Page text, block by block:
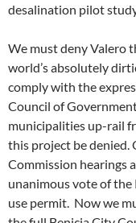
desalination pilot
We must deny Valero
world’s absolutely
comply with the
Council of
municipalities up-rail
this project be denied.
Commission hearings
unanimous vote of
use permit. Now we